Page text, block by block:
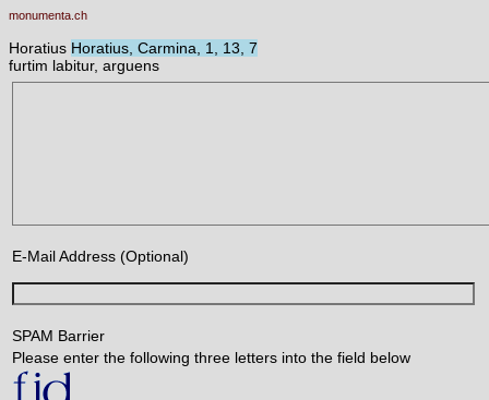
monumenta.ch
Horatius Horatius, Carmina, 1, 13, 7
furtim labitur, arguens
E-Mail Address (Optional)
SPAM Barrier
Please enter the following three letters into the field below